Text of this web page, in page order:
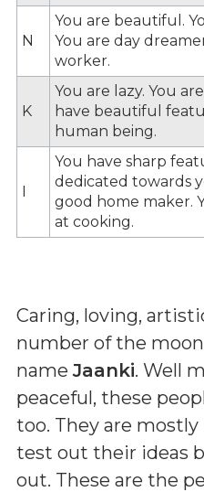
N
You are beautiful.
You are day
worker.
K
You are lazy. You
have beautiful
human being.
I
You have sharp
dedicated towards
good home maker.
at cooking.
Caring, loving,
number of the
nameJaanki. Well
peaceful, these
too. They are
test out their ideas
out. These are the